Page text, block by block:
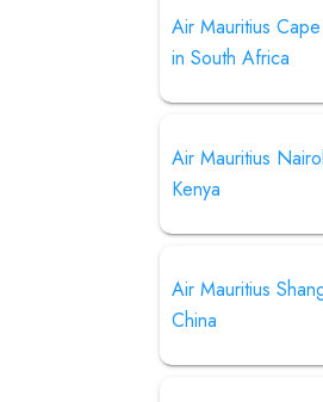
Air Mauritius
in South Africa
Air Mauritius
Kenya
Air Mauritius
China